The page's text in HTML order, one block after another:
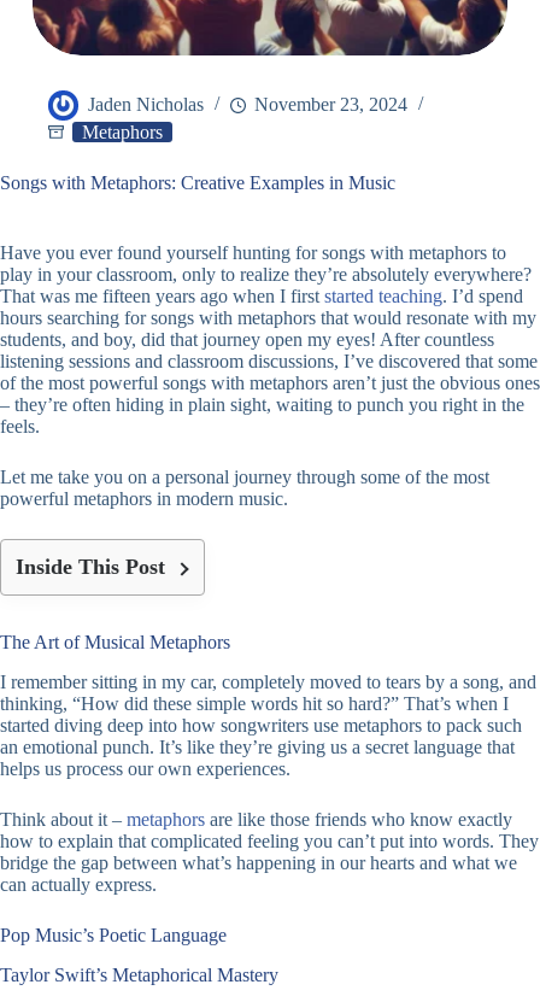
Jaden Nicholas
November 23, 2024
Metaphors
Songs with Metaphors: Creative Examples in Music
Have you ever found yourself hunting for songs with metaphors to
play in your classroom, only to realize they’re absolutely everywhere?
That was me fifteen years ago when I first started teaching. I’d spend
hours searching for songs with metaphors that would resonate with my
students, and boy, did that journey open my eyes! After countless
listening sessions and classroom discussions, I’ve discovered that some
of the most powerful songs with metaphors aren’t just the obvious ones
– they’re often hiding in plain sight, waiting to punch you right in the
feels.
Let me take you on a personal journey through some of the most
powerful metaphors in modern music.
Inside This Post
The Art of Musical Metaphors
I remember sitting in my car, completely moved to tears by a song, and
thinking, “How did these simple words hit so hard?” That’s when I
started diving deep into how songwriters use metaphors to pack such
an emotional punch. It’s like they’re giving us a secret language that
helps us process our own experiences.
Think about it – metaphors are like those friends who know exactly
how to explain that complicated feeling you can’t put into words. They
bridge the gap between what’s happening in our hearts and what we
can actually express.
Pop Music’s Poetic Language
Taylor Swift’s Metaphorical Mastery